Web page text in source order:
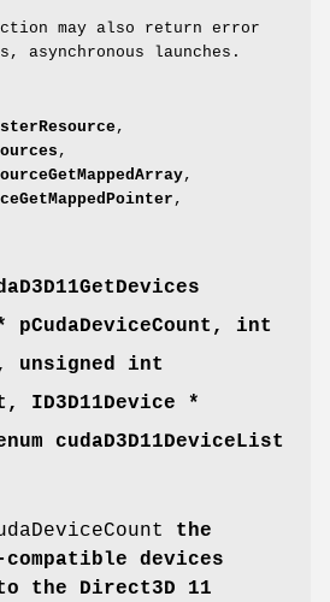
may also return error
asynchronous launches.
,
,
,
,
int
unsigned int
ID3D11Device *
cudaD3D11DeviceList
the
compatible devices
the Direct3D 11